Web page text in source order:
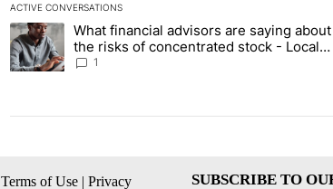
ACTIVE CONVERSATIONS
The following is a list of the most commented articles
A trending article titled "What financial advisors are
What financial advisors are saying about
the risks of concentrated stock - Local
News 8
1
Terms of Use | Privacy
SUBSCRIBE TO